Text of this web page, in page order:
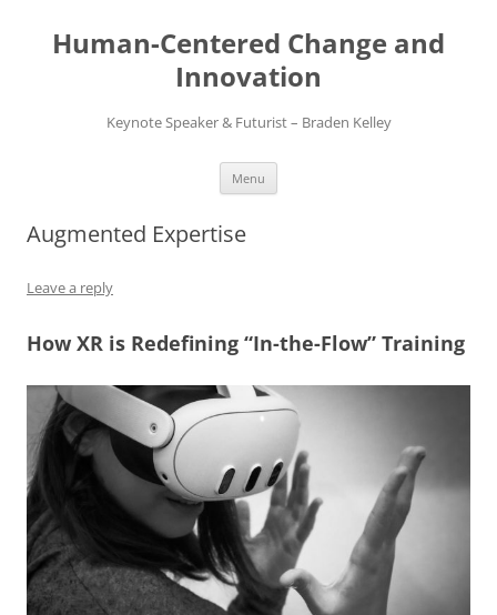
content
Human-Centered Change and
Innovation
Keynote Speaker & Futurist – Braden Kelley
Menu
Augmented Expertise
Leave a reply
How XR is Redefining “In-the-Flow” Training